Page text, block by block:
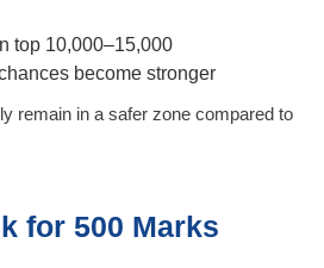
top 10,000–15,000
become stronger
remain in a safer zone compared to
for 500 Marks